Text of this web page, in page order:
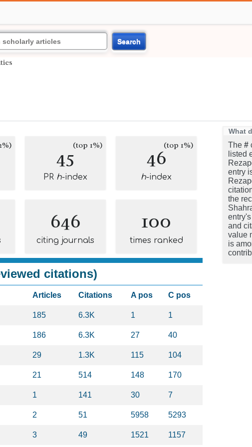
Search
45(top 1%)
PR h-index
46(top 1%)
h-index
646
citing journals
100
times ranked
citations)
Articles Citations A pos C pos
185 6.3K 1 1
186 6.3K 27 40
29 1.3K 115 104
21 514 148 170
1 141 30 7
2 51 5958 5293
3 49 1521 1157
What
The #
listed
entry
the
and
value
is